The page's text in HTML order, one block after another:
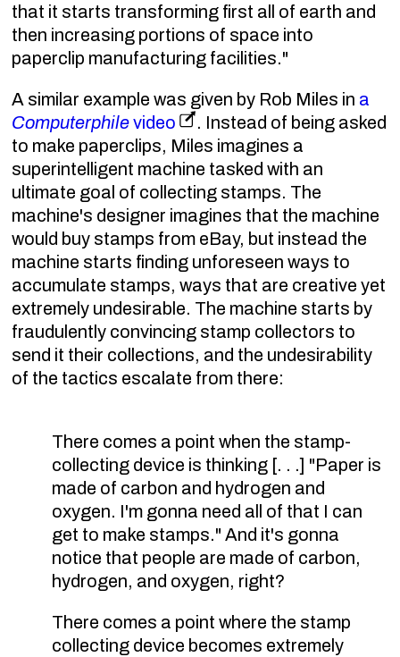
that it starts transforming first all of earth and
then increasing portions of space into
paperclip manufacturing facilities."
A similar example was given by Rob Miles in a
Computerphilevideo
. Instead of being asked
to make paperclips, Miles imagines a
superintelligent machine tasked with an
ultimate goal of collecting stamps. The
machine's designer imagines that the machine
would buy stamps from eBay, but instead the
machine starts finding unforeseen ways to
accumulate stamps, ways that are creative yet
extremely undesirable. The machine starts by
fraudulently convincing stamp collectors to
send it their collections, and the undesirability
of the tactics escalate from there:
There comes a point when the stamp-
collecting device is thinking [. . .] "Paper is
made of carbon and hydrogen and
oxygen. I'm gonna need all of that I can
get to make stamps." And it's gonna
notice that people are made of carbon,
hydrogen, and oxygen, right?
There comes a point where the stamp
collecting device becomes extremely